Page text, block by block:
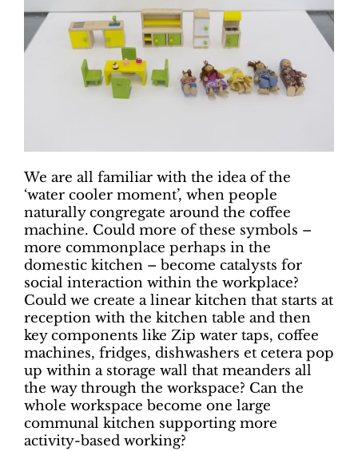
We are all familiar with the idea of the
‘water cooler moment’, when people
naturally congregate around the coffee
machine. Could more of these symbols –
more commonplace perhaps in the
domestic kitchen – become catalysts for
social interaction within the workplace?
Could we create a linear kitchen that starts at
reception with the kitchen table and then
key components like Zip water taps, coffee
machines, fridges, dishwashers et cetera pop
up within a storage wall that meanders all
the way through the workspace? Can the
whole workspace become one large
communal kitchen supporting more
activity-based working?